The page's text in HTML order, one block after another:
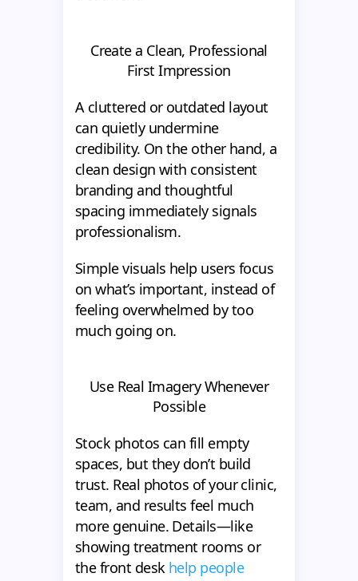
Create a Clean, Professional
First Impression
A cluttered or outdated layout
can quietly undermine
credibility. On the other hand, a
clean design with consistent
branding and thoughtful
spacing immediately signals
professionalism.
Simple visuals help users focus
on what’s important, instead of
feeling overwhelmed by too
much going on.
Use Real Imagery Whenever
Possible
Stock photos can fill empty
spaces, but they don’t build
trust. Real photos of your clinic,
team, and results feel much
more genuine. Details—like
showing treatment rooms or
the front desk help people